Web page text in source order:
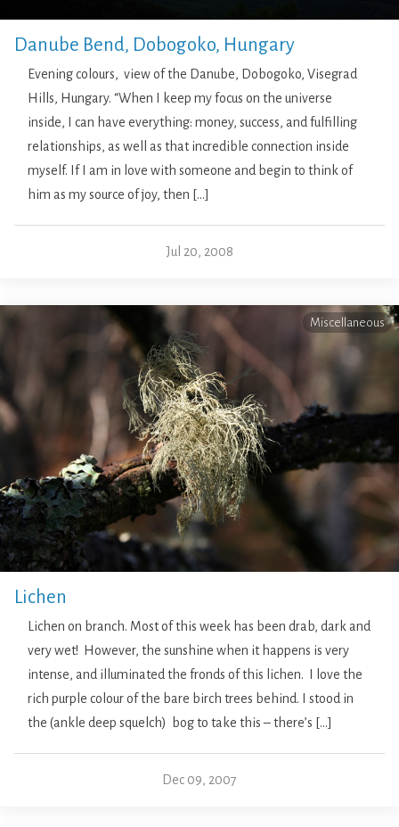
Danube Bend, Dobogoko, Hungary
Evening colours, view of the Danube, Dobogoko, Visegrad
Hills, Hungary. “When I keep my focus on the universe
inside, I can have everything: money, success, and fulfilling
relationships, as well as that incredible connection inside
myself. If I am in love with someone and begin to think of
him as my source of joy, then […]
Jul 20, 2008
Miscellaneous
Lichen
Lichen on branch. Most of this week has been drab, dark and
very wet! However, the sunshine when it happens is very
intense, and illuminated the fronds of this lichen. I love the
rich purple colour of the bare birch trees behind. I stood in
the (ankle deep squelch) bog to take this – there’s […]
Dec 09, 2007